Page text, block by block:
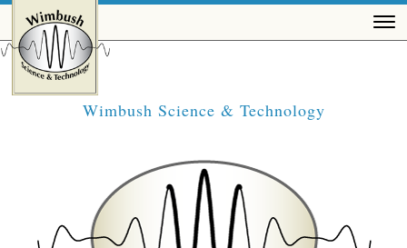
Wimbush Science & Technology